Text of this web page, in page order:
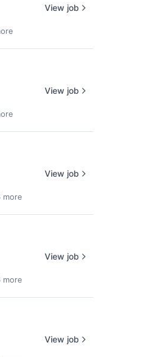
View job
View job
more
View job
more
View job
View job